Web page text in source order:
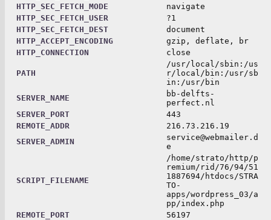
HTTP_SEC_FETCH_MODE
navigate
HTTP_SEC_FETCH_USER
?1
HTTP_SEC_FETCH_DEST
document
HTTP_ACCEPT_ENCODING
gzip, deflate, br
HTTP_CONNECTION
close
PATH
/usr/local/sbin:/us
r/local/bin:/usr/sb
in:/usr/bin
SERVER_NAME
bb-delfts-
perfect.nl
SERVER_PORT
443
REMOTE_ADDR
216.73.216.19
SERVER_ADMIN
service@webmailer.d
e
SCRIPT_FILENAME
/home/strato/http/p
remium/rid/76/94/51
1887694/htdocs/STRA
TO-
apps/wordpress_03/a
pp/index.php
REMOTE_PORT
56197